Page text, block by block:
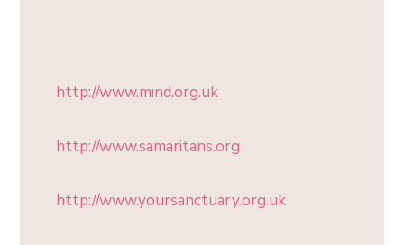
http://www.mind.org.uk
http://www.samaritans.org
http://www.yoursanctuary.org.uk